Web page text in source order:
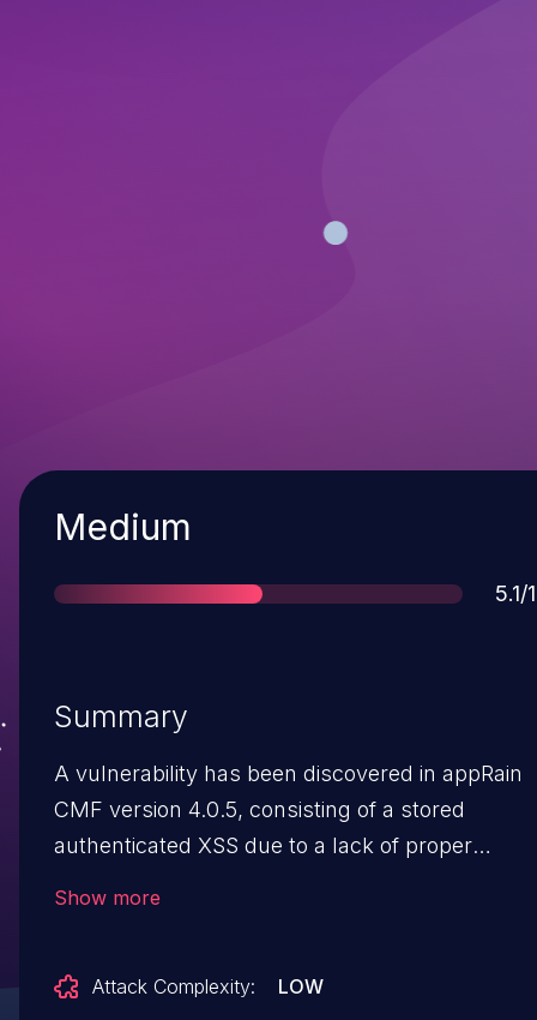
Severity
Medium
5.1/
Summary
A vulnerability has been discovered in appRain
CMF version 4.0.5, consisting of a stored
authenticated XSS due to a lack of proper
in /apprain/developer/addons/update/
Show more
Attack Complexity:
LOW